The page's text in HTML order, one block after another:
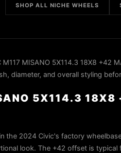
SHOP ALL NICHE WHEELS
MISANO 5X114.3 18X8 +42
diameter, and overall styling
5X114.3 18X8
the 2024 Civic's factory
look. The +42 offset is